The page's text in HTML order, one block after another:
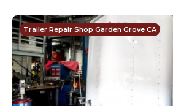
Trailer Repair Shop Garden Grove CA